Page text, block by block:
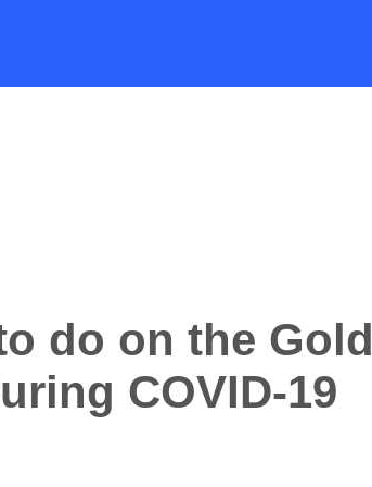
do on the Gold
COVID-19